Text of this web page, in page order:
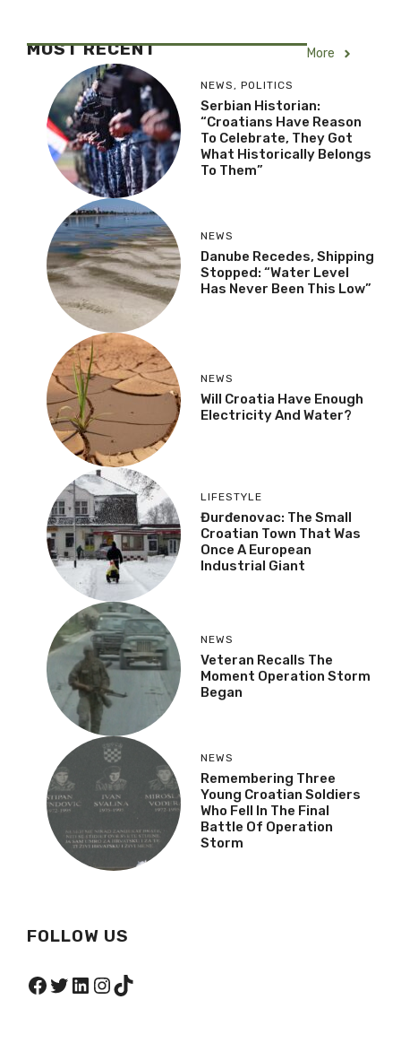
MOST RECENT More
NEWS , POLITICS
Serbian Historian:
“Croatians Have Reason
To Celebrate, They Got
What Historically Belongs
To Them”
NEWS
Danube Recedes, Shipping
Stopped: “Water Level
Has Never Been This Low”
NEWS
Will Croatia Have Enough
Electricity And Water?
LIFESTYLE
Đurđenovac: The Small
Croatian Town That Was
Once A European
Industrial Giant
NEWS
Veteran Recalls The
Moment Operation Storm
Began
NEWS
Remembering Three
Young Croatian Soldiers
Who Fell In The Final
Battle Of Operation
Storm
FOLLOW US
Facebook
Twitter
LinkedIn
Instagram
TikTok